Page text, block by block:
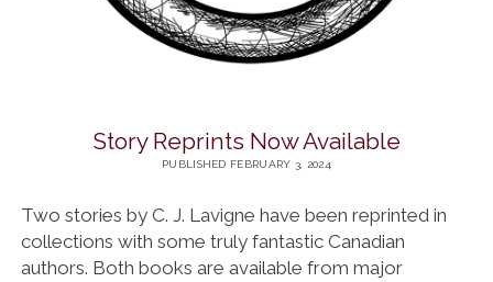
Story Reprints Now Available
PUBLISHED FEBRUARY 3, 2024
Two stories by C. J. Lavigne have been reprinted in
collections with some truly fantastic Canadian
authors. Both books are available from major